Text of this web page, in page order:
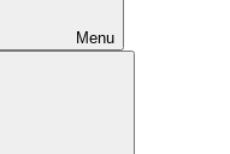
Menu